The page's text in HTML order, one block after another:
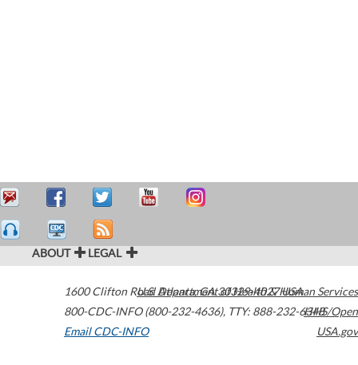
ABOUT LEGAL
1600 Clifton Road Atlanta,GA30329-4027USA
800-CDC-INFO (800-232-4636), TTY: 888-232-6348
Email CDC-INFO
U.S. Department of Health & Human Services
HHS/Open
USA.gov